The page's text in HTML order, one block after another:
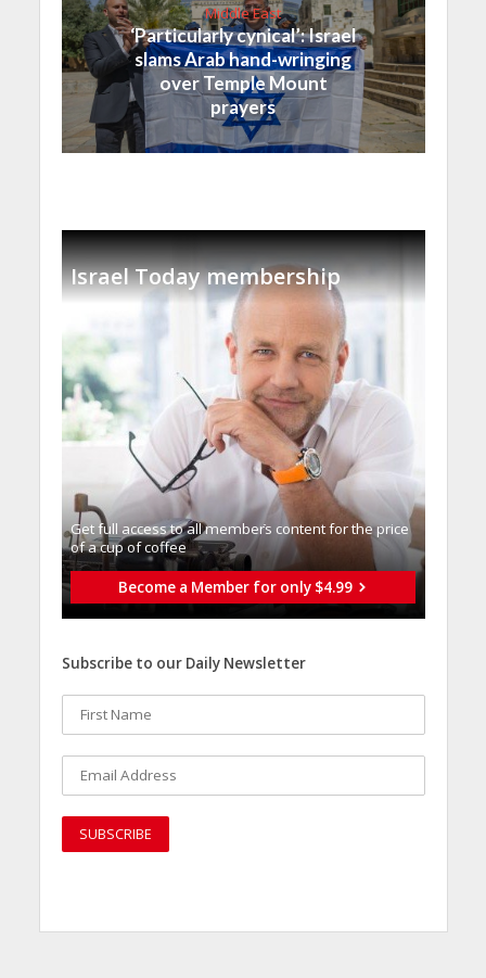
Middle East
‘Particularly cynical’: Israel
slams Arab hand-wringing
over Temple Mount
prayers
Israel Today membership
Get full access to all memberֿs content for the price
of a cup of coffee
Become a Member for only $4.99
Subscribe to our Daily Newsletter